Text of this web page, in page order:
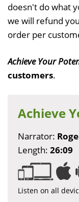
doesn't do what
we will refund
order per
Achieve Your
customers.
Achieve
Narrator:
Length: 26:09
Listen on all